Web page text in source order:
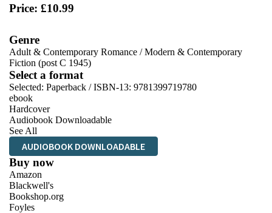
Price: £10.99
Genre
Adult & Contemporary Romance /Modern & Contemporary
Fiction (post C 1945)
Select a format
Selected: Paperback / ISBN-13: 9781399719780
ebook
Hardcover
Audiobook Downloadable
See All
AUDIOBOOK DOWNLOADABLE
Buy now
Amazon
Blackwell's
Bookshop.org
Foyles